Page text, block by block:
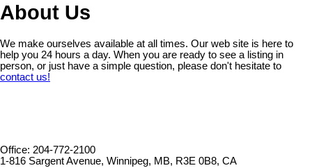
About Us
We make ourselves available at all times. Our web site is here to
help you 24 hours a day. When you are ready to see a listing in
person, or just have a simple question, please don't hesitate to
contact us!
Office: 204-772-2100
1-816 Sargent Avenue, Winnipeg, MB, R3E 0B8, CA